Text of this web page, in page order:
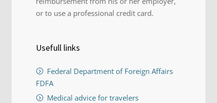
or to use a professional credit card.
Usefull links
Federal Department of Foreign Affairs
FDFA
Medical advice for travelers